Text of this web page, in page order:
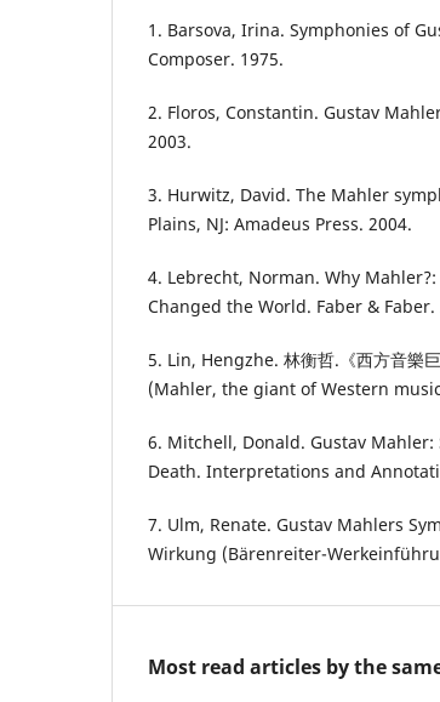
1. Barsova, Irina. Symphonies of
Composer. 1975.
2. Floros, Constantin. Gustav
2003.
3. Hurwitz, David. The Mahler
Plains, NJ: Amadeus Press. 2004.
4. Lebrecht, Norman. Why
Changed the World. Faber & Faber.
5. Lin, Hengzhe. 林衡哲.《西方音樂
(Mahler, the giant of Western
6. Mitchell, Donald. Gustav
Death. Interpretations and
7. Ulm, Renate. Gustav Mahlers
Wirkung (Bärenreiter-
Most read articles by the